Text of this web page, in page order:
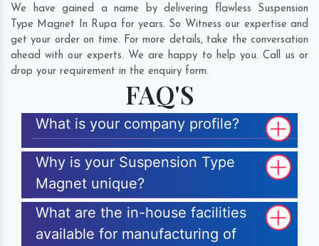
We have gained a name by delivering flawless Suspension
Type Magnet In Rupa for years. So Witness our expertise and
get your order on time. For more details, take the conversation
ahead with our experts. We are happy to help you. Call us or
drop your requirement in the enquiry form.
FAQ'S
What is your company profile?
Why is your Suspension Type
Magnet unique?
What are the in-house facilities
available for manufacturing of